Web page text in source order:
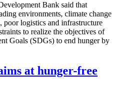
Bank said that
environments, climate change
poor logistics and infrastructure
to realize the objectives of
Goals (SDGs) to end hunger by
at hunger-free